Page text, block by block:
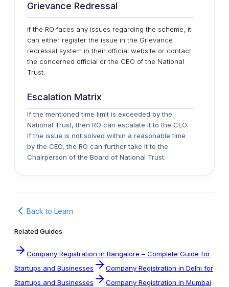
Grievance Redressal
If the RO faces any issues regarding the scheme, it
can either register the issue in the Grievance
redressal system in their official website or contact
the concerned official or the CEO of the National
Trust.
Escalation Matrix
If the mentioned time limit is exceeded by the
National Trust, then RO can escalate it to the CEO.
If the issue is not solved within a reasonable time
by the CEO, the RO can further take it to the
Chairperson of the Board of National Trust.
Back to Learn
Related Guides
Company Registration in Bangalore – Complete Guide for
Startups and Businesses
Company Registration in Delhi for
Startups and Businesses
Company Registration In Mumbai